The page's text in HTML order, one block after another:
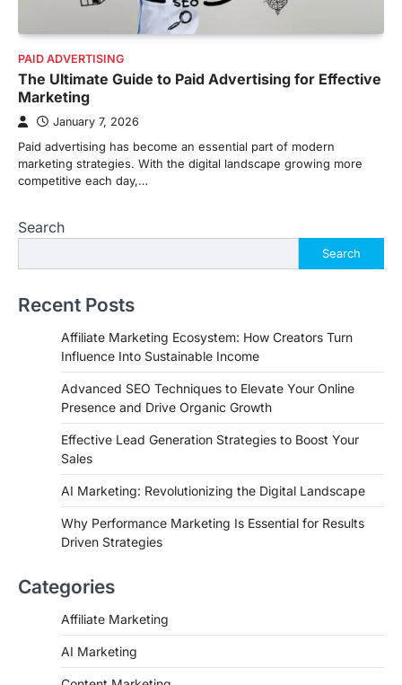
PAID ADVERTISING
The Ultimate Guide to Paid Advertising for Effective
Marketing
January 7, 2026
Paid advertising has become an essential part of modern
marketing strategies. With the digital landscape growing more
competitive each day,…
Search
Search
Recent Posts
Affiliate Marketing Ecosystem: How Creators Turn
Influence Into Sustainable Income
Advanced SEO Techniques to Elevate Your Online
Presence and Drive Organic Growth
Effective Lead Generation Strategies to Boost Your
Sales
AI Marketing: Revolutionizing the Digital Landscape
Why Performance Marketing Is Essential for Results
Driven Strategies
Categories
Affiliate Marketing
AI Marketing